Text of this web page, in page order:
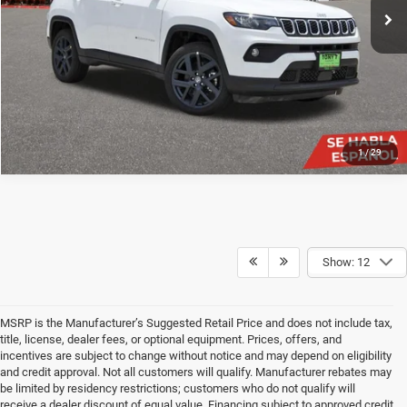
1/29
In Stock Ext.
SEE DETAILS
CLICK TO CALL
Show: 12
MSRP is the Manufacturer’s Suggested Retail Price and does not include tax,
title, license, dealer fees, or optional equipment. Prices, offers, and
incentives are subject to change without notice and may depend on eligibility
and credit approval. Not all customers will qualify. Manufacturer rebates may
be limited by residency restrictions; customers who do not qualify will